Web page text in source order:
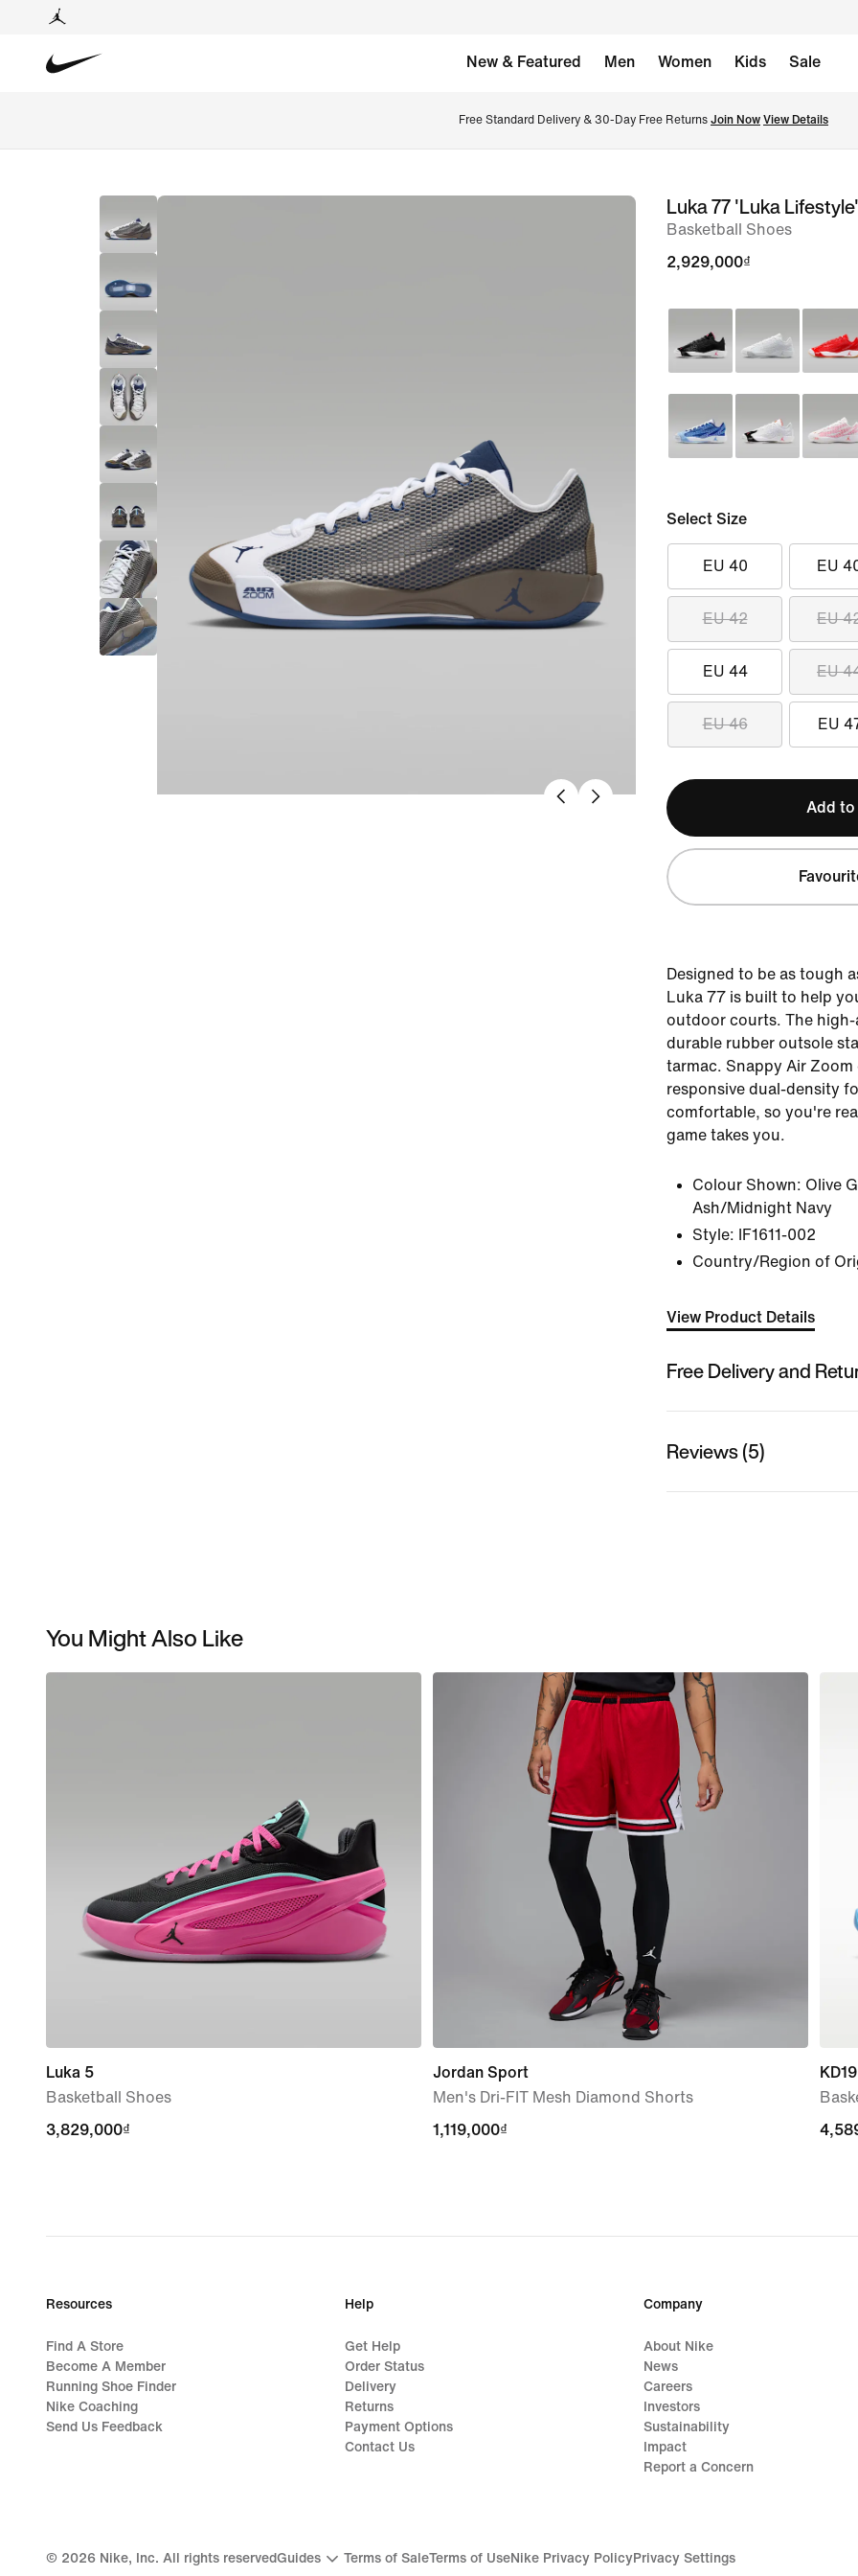
New & Featured Men Women Kids Sale
Free Standard Delivery & 30-Day Free Returns Join Now View Details
imageLuka 77 'Luka
Basketball Shoes
2,929,000₫
Select Size
EU 40 EU
EU 42 EU
EU 44 EU
EU 46 EU
Add to
Designed to be as tough
Luka 77 is built to help
outdoor courts. The high-
durable rubber outsole
tarmac. Snappy Air
responsive dual-density
comfortable, so you're
game takes you.
Colour Shown: Olive
Ash/Midnight Navy
Style:
IF1611-002
Country/Region of
View Product Details
Free Delivery and
Reviews (5)
You Might Also Like
Luka 5
Basketball Shoes
3,829,000₫
3,829,000₫
Jordan Sport
Men's Dri-FIT Mesh Diamond Shorts
1,119,000₫
1,119,000₫
Resources
Find A Store
Become A Member
Running Shoe Finder
Nike Coaching
Send Us Feedback
Help
Get Help
Order Status
Delivery
Returns
Payment Options
Contact Us
Company
About Nike
News
Careers
Investors
Sustainability
Impact
Report a Concern
© 2026 Nike, Inc. All rights reservedGuides Terms of SaleTerms of UseNike Privacy PolicyPrivacy Settings